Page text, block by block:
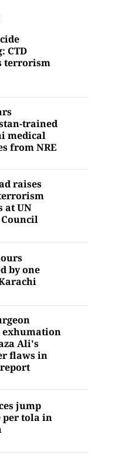
CTD
terrorism
trained
medical
from NRE
raises
at UN
by one
exhumation
Ali's
flaws in
jump
per tola in